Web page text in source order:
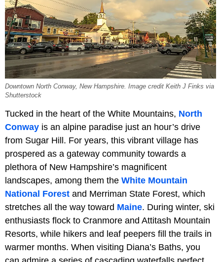
Downtown North Conway, New Hampshire. Image credit Keith J Finks via
Shutterstock
Tucked in the heart of the White Mountains, North
Conway is an alpine paradise just an hour’s drive
from Sugar Hill. For years, this vibrant village has
prospered as a gateway community towards a
plethora of New Hampshire’s magnificent
landscapes, among them the White Mountain
National Forest and Merriman State Forest, which
stretches all the way toward Maine. During winter, ski
enthusiasts flock to Cranmore and Attitash Mountain
Resorts, while hikers and leaf peepers fill the trails in
warmer months. When visiting Diana’s Baths, you